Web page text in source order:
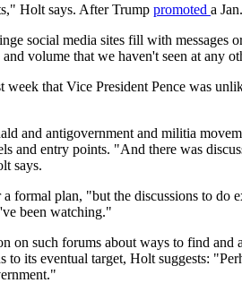
Holt says. After Trump promoted a
social media sites fill with
volume that we haven't seen at any
week that Vice President Pence was
and antigovernment and militia
and entry points. "And there was
says.
formal plan, "but the discussions to do
been watching."
on such forums about ways to find
to its eventual target, Holt suggests: